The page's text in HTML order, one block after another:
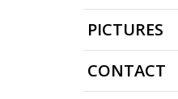
PICTURES
CONTACT